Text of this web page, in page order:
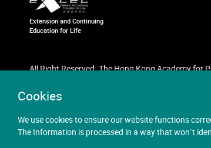
Cookies
We use cookies to ensure our website functions
The Information is processed in a way that won`t
Extension and Continuing
Education for Life
All Right Reserved. The Hong Kong Academy for